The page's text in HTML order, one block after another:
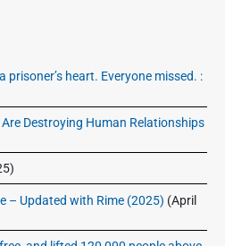
heart. Everyone missed. :
Destroying Human Relationships
– Updated with Rime (2025) (April